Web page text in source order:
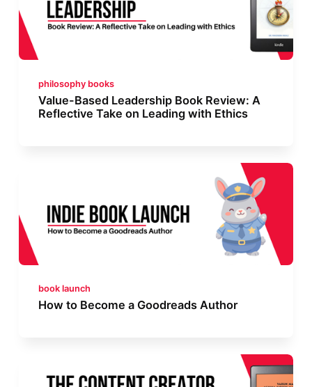
philosophy books
Value-Based Leadership Book Review: A
Reflective Take on Leading with Ethics
book launch
How to Become a Goodreads Author